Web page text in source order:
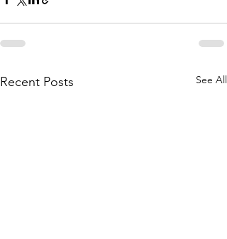
Recent Posts See All